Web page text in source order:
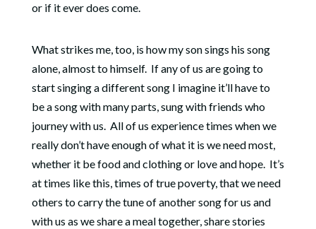
or if it ever does come.
What strikes me, too, is how my son sings his song
alone, almost to himself.If any of us are going to
start singing a different song I imagine it’ll have to
be a song with many parts, sung with friends who
journey with us. All of us experience times when we
really don’t have enough of what it is we need most,
whether it be food and clothing or love and hope. It’s
at times like this, times of true poverty, that we need
others to carry the tune of another song for us and
with us as we share a meal together, share stories